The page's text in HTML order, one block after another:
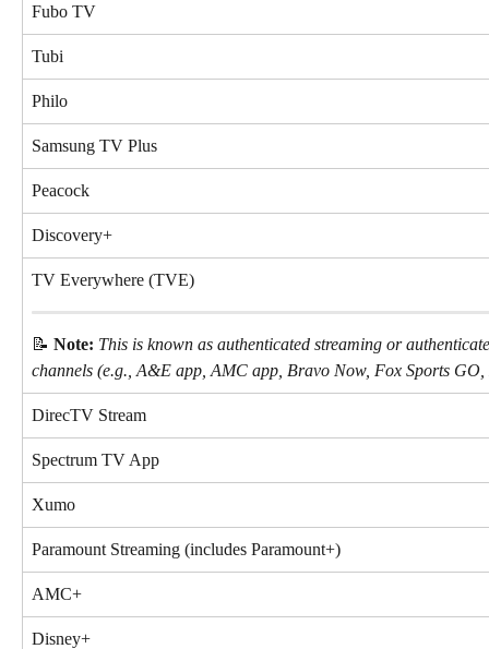
Fubo TV
Tubi
Philo
Samsung TV Plus
Peacock
Discovery+
TV Everywhere (TVE)
📝 Note: This is known as authenticated streaming or
channels (e.g., A&E app, AMC app, Bravo Now, Fox Sports
DirecTV Stream
Spectrum TV App
Xumo
Paramount Streaming (includes Paramount+)
AMC+
Disney+